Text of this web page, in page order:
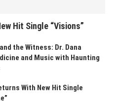
Hit Single “Visions”
the Witness: Dr. Dana
and Music with Haunting
With New Hit Single